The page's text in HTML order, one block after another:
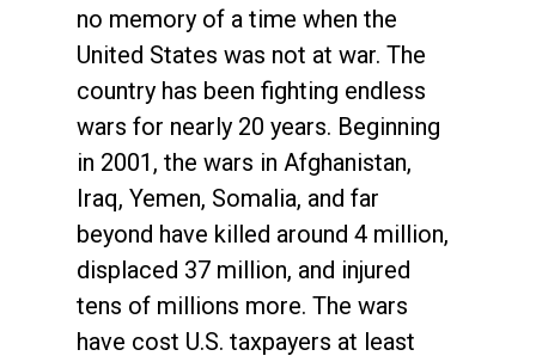
no memory of a time when the
United States was not at war. The
country has been fighting endless
wars for nearly 20 years. Beginning
in 2001, the wars in Afghanistan,
Iraq, Yemen, Somalia, and far
beyond have killed around 4 million,
displaced 37 million, and injured
tens of millions more. The wars
have cost U.S. taxpayers at least